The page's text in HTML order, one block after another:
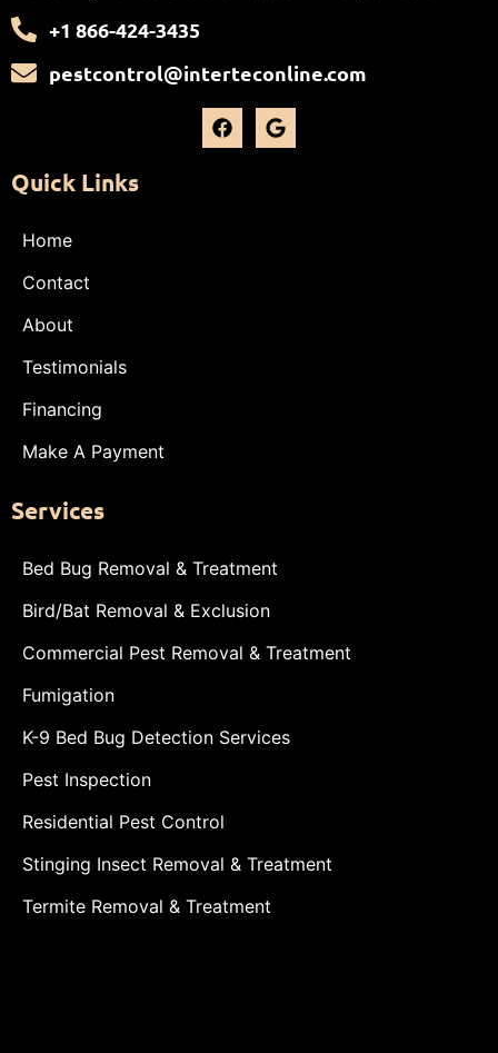
+1 866-424-3435
pestcontrol@interteconline.com
Quick Links
Home
Contact
About
Testimonials
Financing
Make A Payment
Services
Bed Bug Removal & Treatment
Bird/Bat Removal & Exclusion
Commercial Pest Removal & Treatment
Fumigation
K-9 Bed Bug Detection Services
Pest Inspection
Residential Pest Control
Stinging Insect Removal & Treatment
Termite Removal & Treatment